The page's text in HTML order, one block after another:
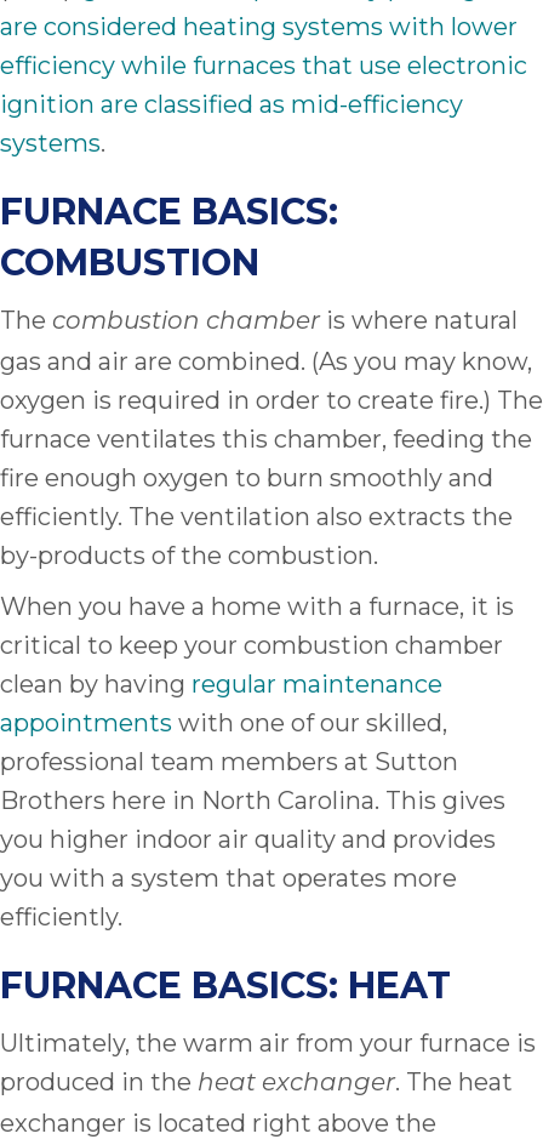
are considered heating systems with lower
efficiency while furnaces that use electronic
ignition are classified as mid-efficiency
systems.
FURNACE BASICS:
COMBUSTION
The combustion chamberis where natural
gas and air are combined. (As you may know,
oxygen is required in order to create fire.) The
furnace ventilates this chamber, feeding the
fire enough oxygen to burn smoothly and
efficiently. The ventilation also extracts the
by-products of the combustion.
When you have a home with a furnace, it is
critical to keep your combustion chamber
clean by having regular maintenance
appointments with one of our skilled,
professional team members at Sutton
Brothers here in North Carolina. This gives
you higher indoor air quality and provides
you with a system that operates more
efficiently.
FURNACE BASICS: HEAT
Ultimately, the warm air from your furnace is
produced in the heat exchanger. The heat
exchanger is located right above the